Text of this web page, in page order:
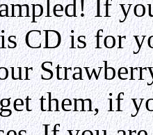
If
CD is for
them, if